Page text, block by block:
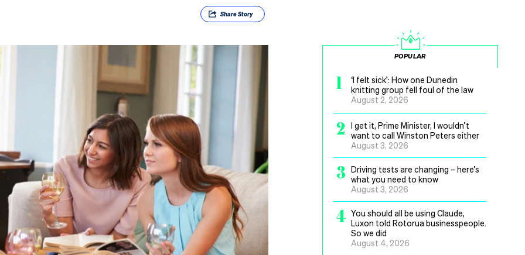
ShareStory
POPULAR
1
‘I felt sick’: How one Dunedin
knitting group fell foul of the law
August 2, 2026
2
I get it, Prime Minister, I wouldn’t
want to call Winston Peters either
August 3, 2026
3 Driving tests are changing – here’s
what you need to know
August 3, 2026
4 You should all be using Claude,
Luxon told Rotorua businesspeople.
So we did
August 4, 2026